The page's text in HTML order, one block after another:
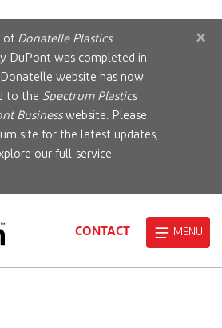
of Donatelle Plastics
DuPont was completed in
website has now
to the Spectrum Plastics
Businesswebsite. Please
site for the latest updates,
our full-service
×
CONTACT MENU